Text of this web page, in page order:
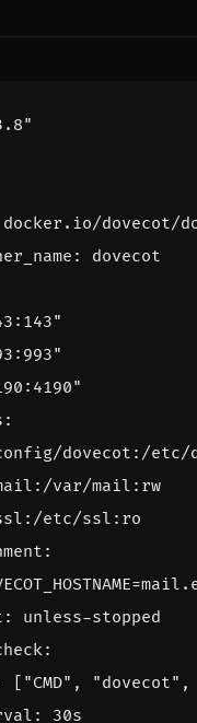
docker.io/dovecot/
:
dovecot
:
dovecot:/etc/
var/mail:rw
etc/ssl:ro
:
:
unless-stopped
:
[ "CMD" , "dovecot" ,
: 30s